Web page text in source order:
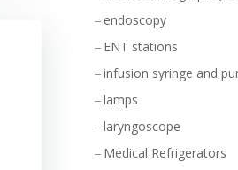
endoscopy
ENT stations
infusion syringe and
lamps
laryngoscope
Medical Refrigerators